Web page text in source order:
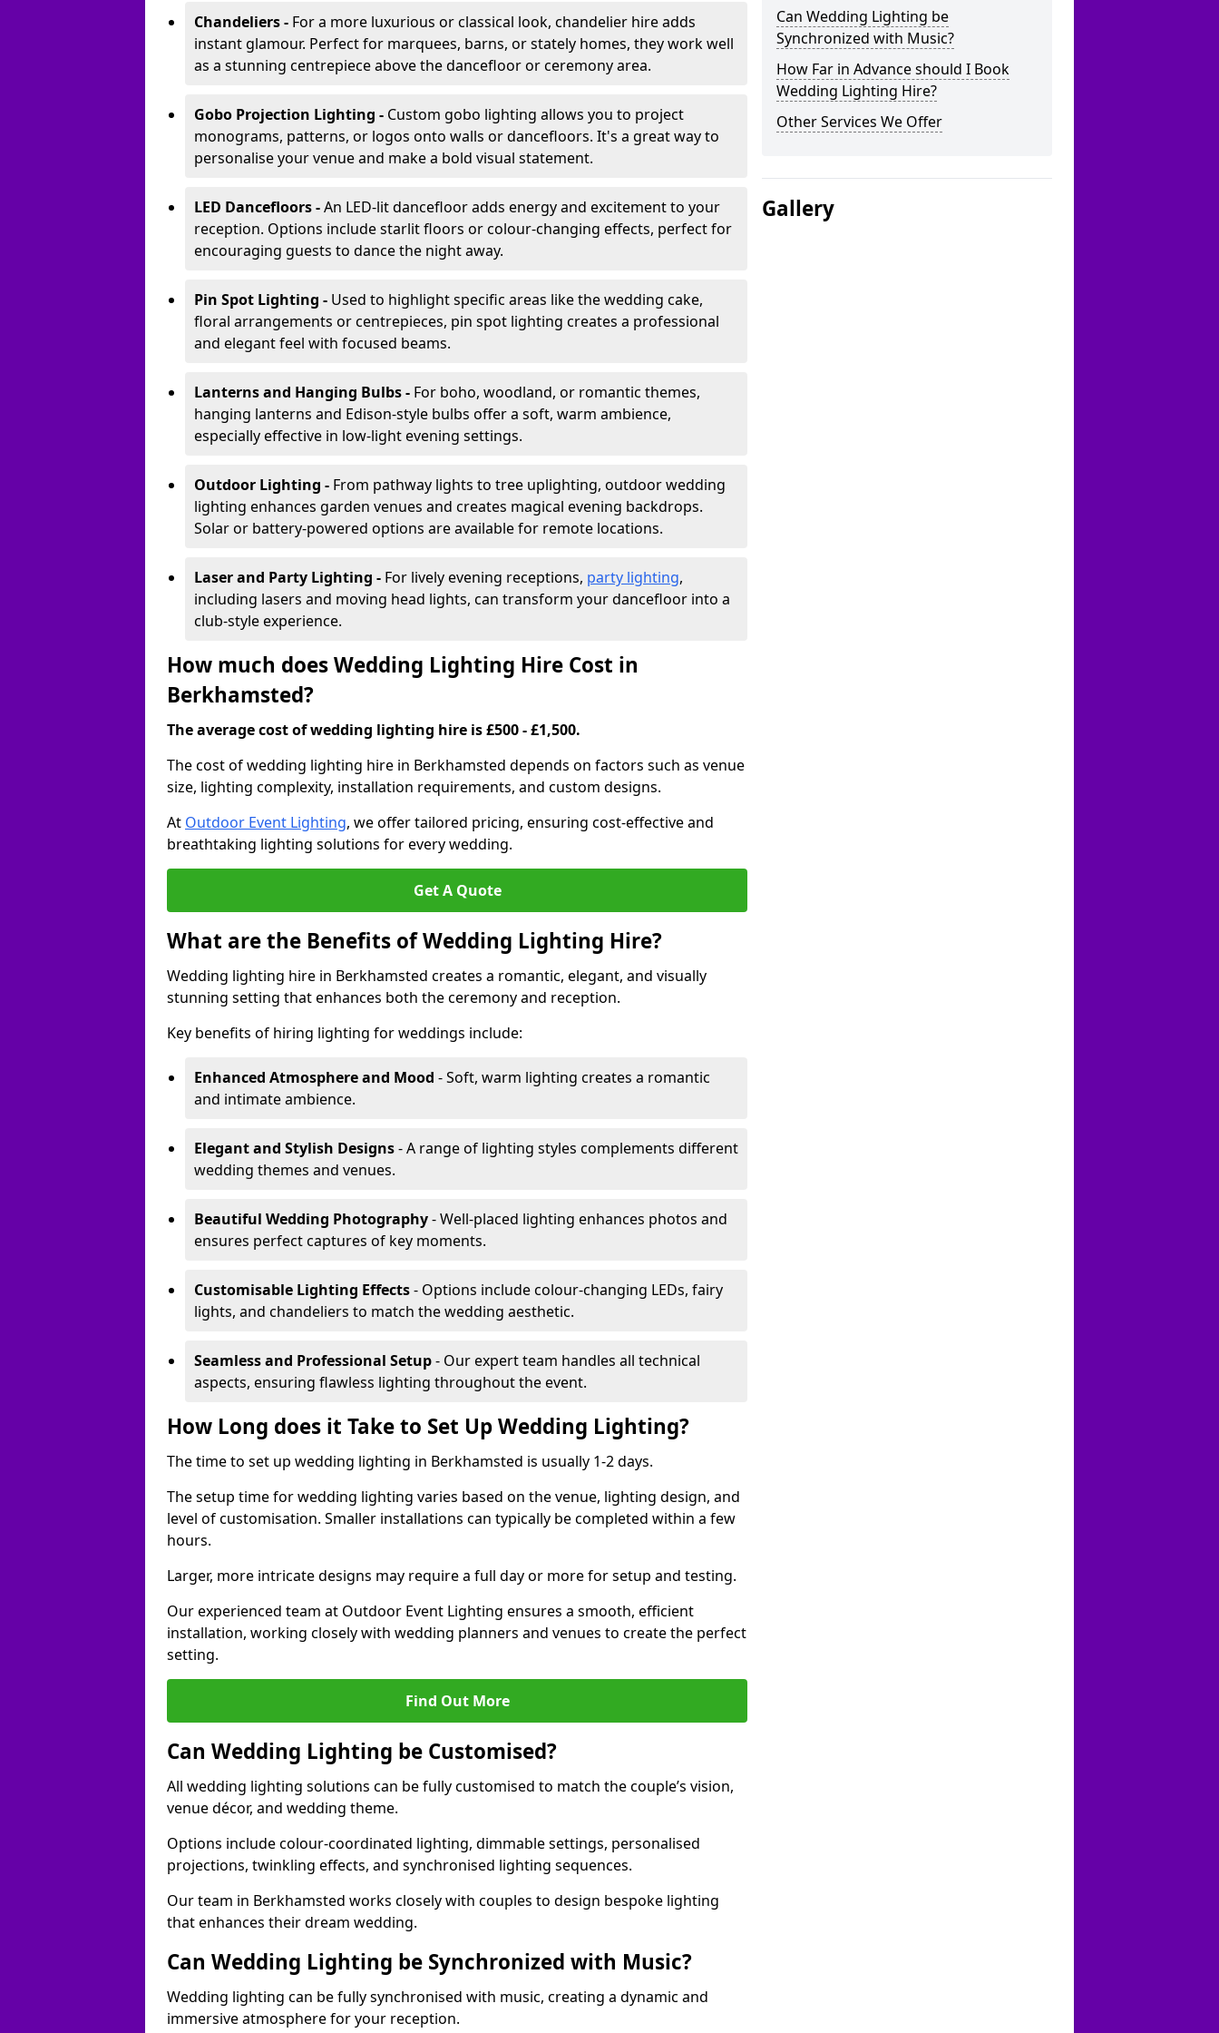
Chandeliers - For a more luxurious or classical look, chandelier hire adds
instant glamour. Perfect for marquees, barns, or stately homes, they work well
as a stunning centrepiece above the dancefloor or ceremony area.
Gobo Projection Lighting - Custom gobo lighting allows you to project
monograms, patterns, or logos onto walls or dancefloors. It's a great way to
personalise your venue and make a bold visual statement.
LED Dancefloors -An LED-lit dancefloor adds energy and excitement to your
reception. Options include starlit floors or colour-changing effects, perfect for
encouraging guests to dance the night away.
Pin Spot Lighting - Used to highlight specific areas like the wedding cake,
floral arrangements or centrepieces, pin spot lighting creates a professional
and elegant feel with focused beams.
Lanterns and Hanging Bulbs - For boho, woodland, or romantic themes,
hanging lanterns and Edison-style bulbs offer a soft, warm ambience,
especially effective in low-light evening settings.
Outdoor Lighting - From pathway lights to tree uplighting, outdoor wedding
lighting enhances garden venues and creates magical evening backdrops.
Solar or battery-powered options are available for remote locations.
Laser and Party Lighting - For lively evening receptions, party lighting,
including lasers and moving head lights, can transform your dancefloor into a
club-style experience.
How much does Wedding Lighting Hire Cost in
Berkhamsted?
The average cost of wedding lighting hire is £500 - £1,500.
The cost of wedding lighting hire in Berkhamsted depends on factors such as venue
size, lighting complexity, installation requirements, and custom designs.
At Outdoor Event Lighting, we offer tailored pricing, ensuring cost-effective and
breathtaking lighting solutions for every wedding.
Get A Quote
What are the Benefits of Wedding Lighting Hire?
Wedding lighting hire in Berkhamsted creates a romantic, elegant, and visually
stunning setting that enhances both the ceremony and reception.
Key benefits of hiring lighting for weddings include:
Enhanced Atmosphere and Mood - Soft, warm lighting creates a romantic
and intimate ambience.
Elegant and Stylish Designs- A range of lighting styles complements different
wedding themes and venues.
Beautiful Wedding Photography- Well-placed lighting enhances photos and
ensures perfect captures of key moments.
Customisable Lighting Effects- Options include colour-changing LEDs, fairy
lights, and chandeliers to match the wedding aesthetic.
Seamless and Professional Setup- Our expert team handles all technical
aspects, ensuring flawless lighting throughout the event.
How Long does it Take to Set Up Wedding Lighting?
The time to set up wedding lighting in Berkhamsted is usually 1-2 days.
The setup time for wedding lighting varies based on the venue, lighting design, and
level of customisation. Smaller installations can typically be completed within a few
hours.
Larger, more intricate designs may require a full day or more for setup and testing.
Our experienced team at Outdoor Event Lighting ensures a smooth, efficient
installation, working closely with wedding planners and venues to create the perfect
setting.
Find Out More
Can Wedding Lighting be Customised?
All wedding lighting solutions can be fully customised to match the couple’s vision,
venue décor, and wedding theme.
Options include colour-coordinated lighting, dimmable settings, personalised
projections, twinkling effects, and synchronised lighting sequences.
Our team in Berkhamsted works closely with couples to design bespoke lighting
that enhances their dream wedding.
Can Wedding Lighting be Synchronized with Music?
Wedding lighting can be fully synchronised with music, creating a dynamic and
immersive atmosphere for your reception.
Can Wedding Lighting be
Synchronized with Music?
How Far in Advance should I Book
Wedding Lighting Hire?
Other Services We Offer
Gallery